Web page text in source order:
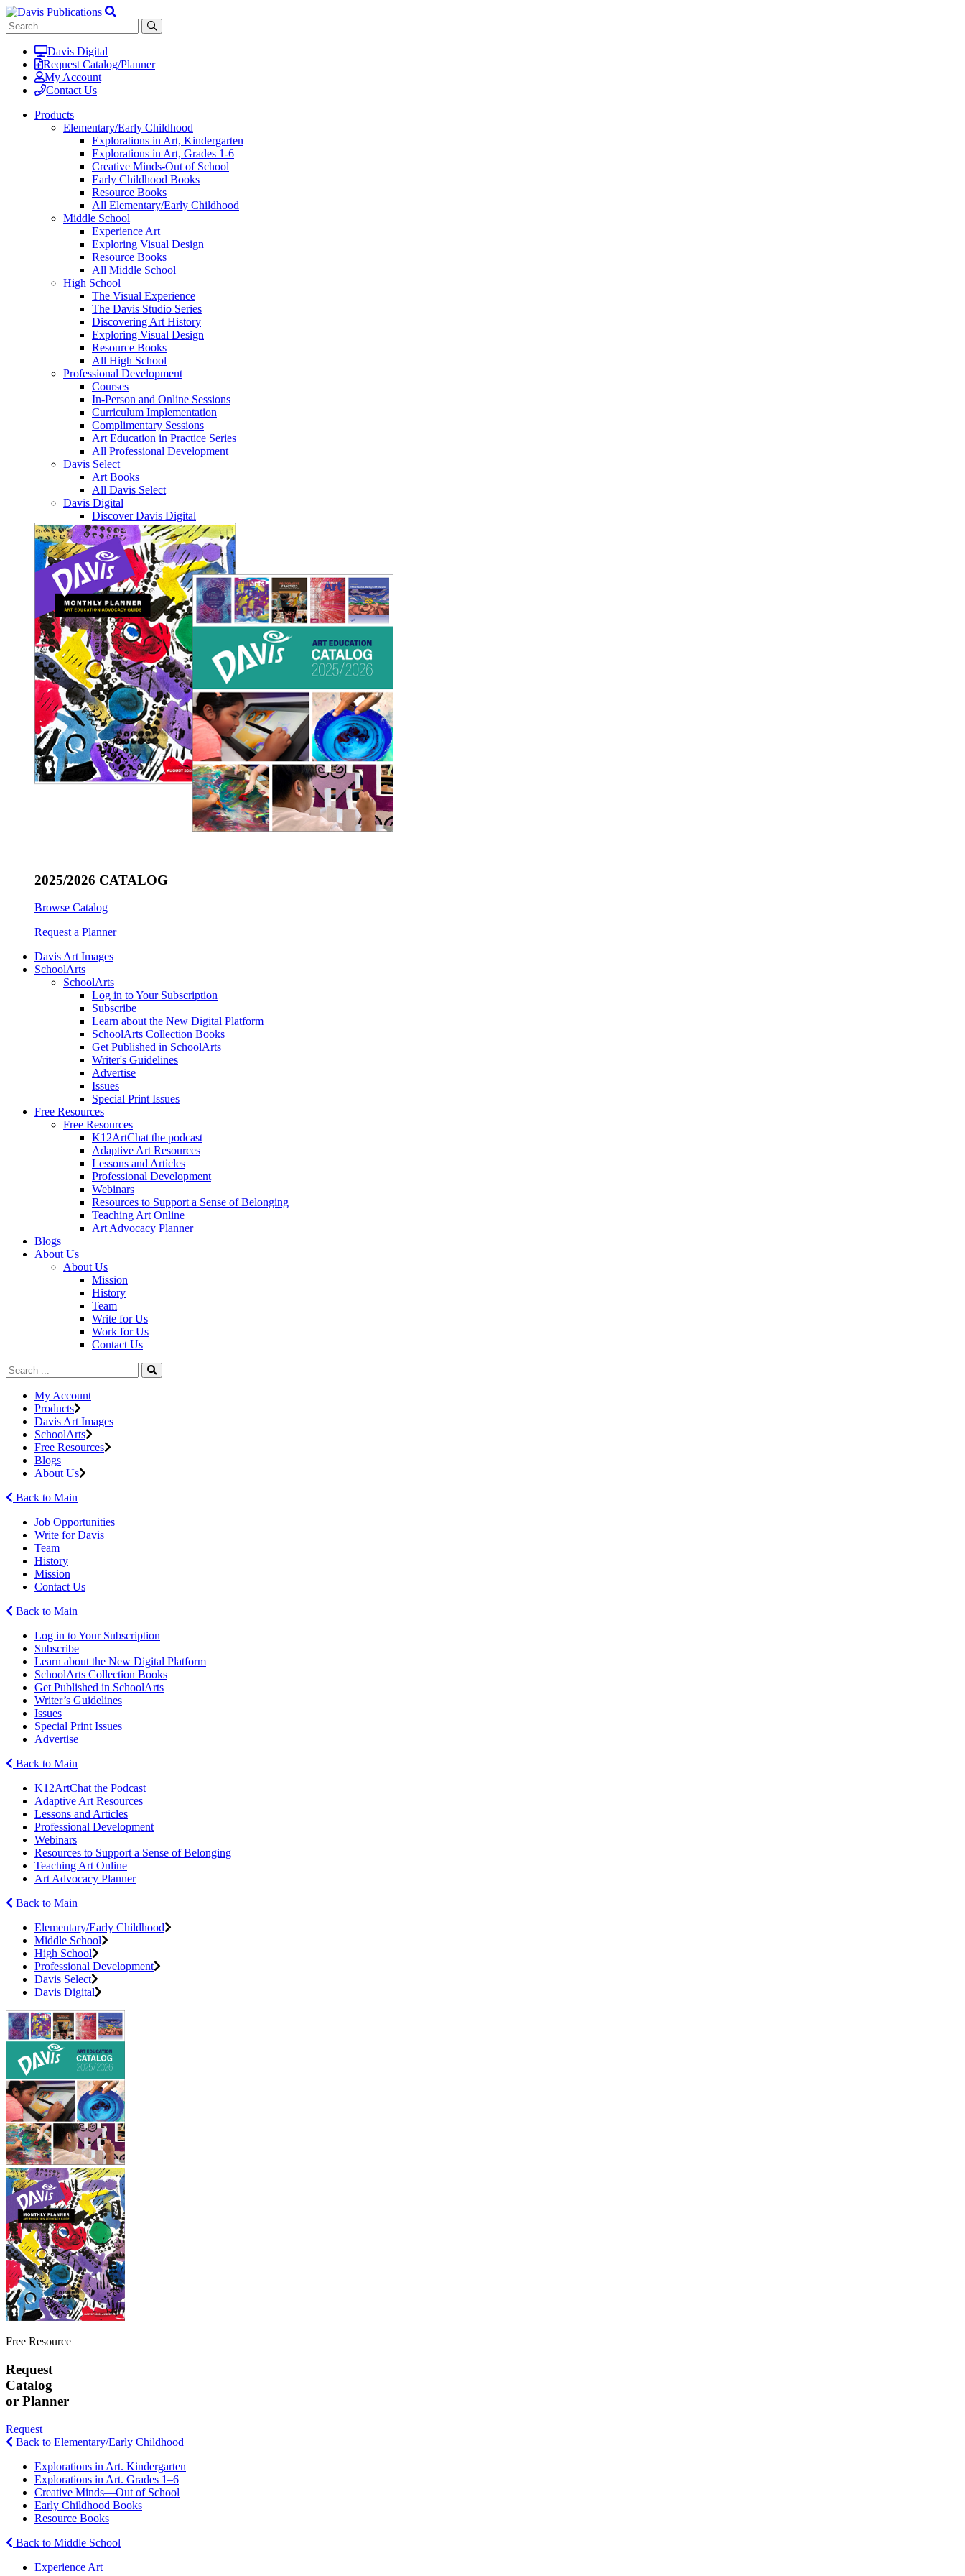
Davis Digital
Request Catalog/Planner
My Account
Contact Us
Products
Elementary/Early Childhood
Explorations in Art, Kindergarten
Explorations in Art, Grades 1-6
Creative Minds-Out of School
Early Childhood Books
Resource Books
All Elementary/Early Childhood
Middle School
Experience Art
Exploring Visual Design
Resource Books
All Middle School
High School
The Visual Experience
The Davis Studio Series
Discovering Art History
Exploring Visual Design
Resource Books
All High School
Professional Development
Courses
In-Person and Online Sessions
Curriculum Implementation
Complimentary Sessions
Art Education in Practice Series
All Professional Development
Davis Select
Art Books
All Davis Select
Davis Digital
Discover Davis Digital
2025/2026 CATALOG
Browse Catalog
Request a Planner
Davis Art Images
SchoolArts
SchoolArts
Log in to Your Subscription
Subscribe
Learn about the New Digital Platform
SchoolArts Collection Books
Get Published in SchoolArts
Writer's Guidelines
Advertise
Issues
Special Print Issues
Free Resources
Free Resources
K12ArtChat the podcast
Adaptive Art Resources
Lessons and Articles
Professional Development
Webinars
Resources to Support a Sense of Belonging
Teaching Art Online
Art Advocacy Planner
Blogs
About Us
About Us
Mission
History
Team
Write for Us
Work for Us
Contact Us
My Account
Products
Davis Art Images
SchoolArts
Free Resources
Blogs
About Us
Back to Main
Job Opportunities
Write for Davis
Team
History
Mission
Contact Us
Back to Main
Log in to Your Subscription
Subscribe
Learn about the New Digital Platform
SchoolArts Collection Books
Get Published in SchoolArts
Writer’s Guidelines
Issues
Special Print Issues
Advertise
Back to Main
K12ArtChat the Podcast
Adaptive Art Resources
Lessons and Articles
Professional Development
Webinars
Resources to Support a Sense of Belonging
Teaching Art Online
Art Advocacy Planner
Back to Main
Elementary/Early Childhood
Middle School
High School
Professional Development
Davis Select
Davis Digital
Free Resource
Request
Catalog
or Planner
Request
Back to Elementary/Early Childhood
Explorations in Art. Kindergarten
Explorations in Art. Grades 1–6
Creative Minds—Out of School
Early Childhood Books
Resource Books
Back to Middle School
Experience Art